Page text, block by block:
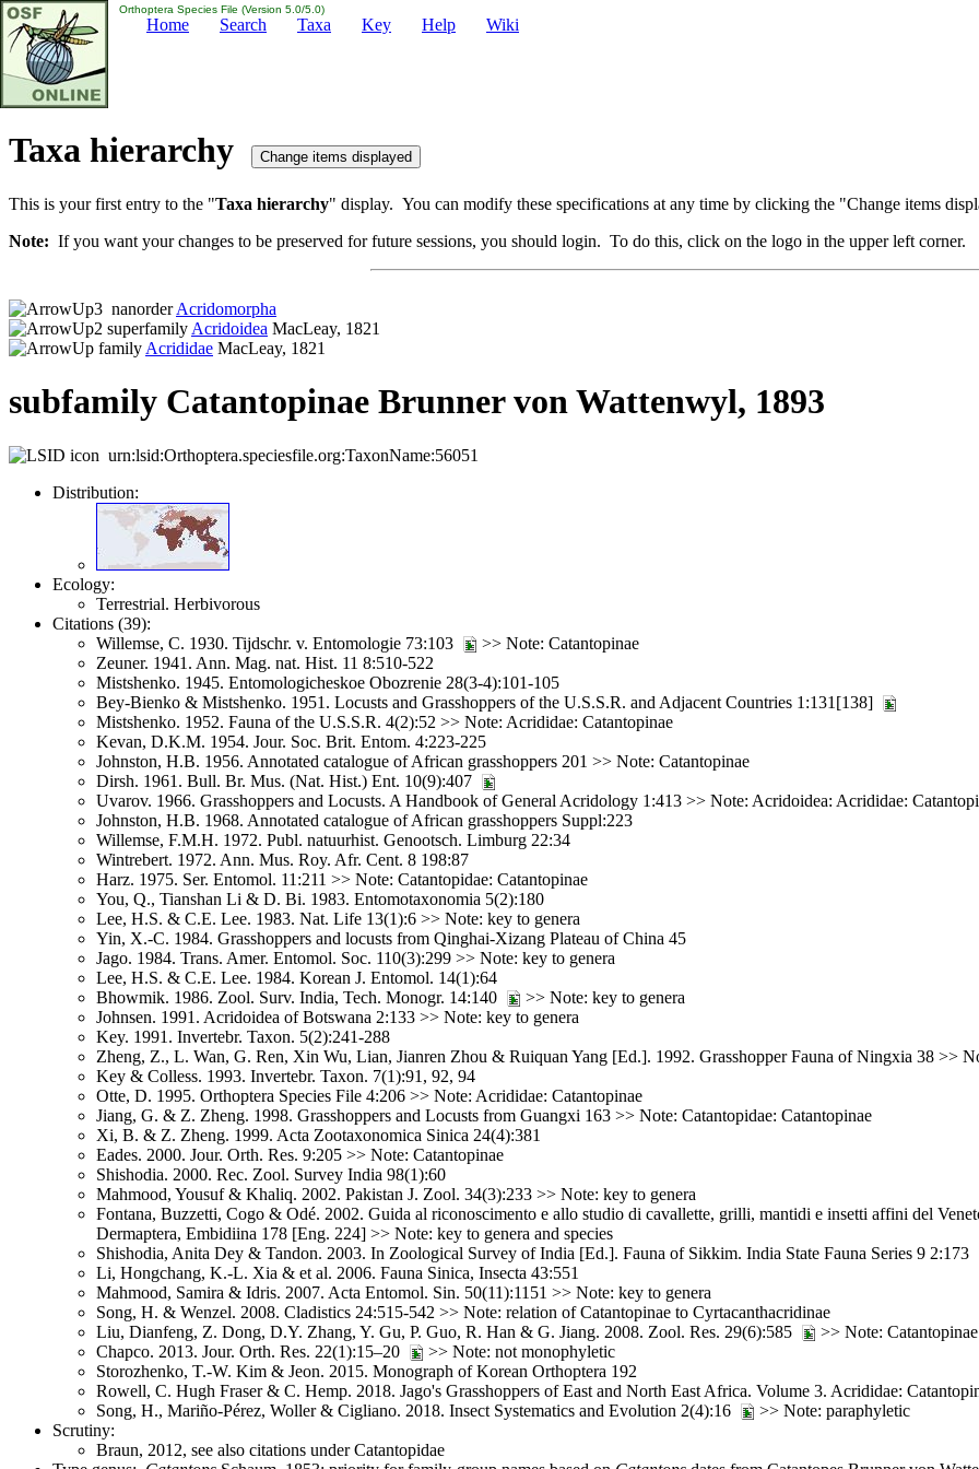
Orthoptera Species File (Version 5.0/5.0)
Home Search Taxa Key Help Wiki
Taxa hierarchy
This is your first entry to the "Taxa hierarchy" display. You can modify these specifications at any time by clicking the "Change items
Note: If you want your changes to be preserved for future sessions, you should login. To do this, click on the logo in the upper left corner.
nanorderAcridomorpha
superfamily Acridoidea MacLeay, 1821
family Acrididae MacLeay, 1821
subfamily Catantopinae Brunner von Wattenwyl, 1893
urn:lsid:Orthoptera.speciesfile.org:TaxonName:56051
Distribution:
Ecology:
Terrestrial. Herbivorous
Citations (39):
Willemse, C. 1930. Tijdschr. v. Entomologie 73:103
>> Note: Catantopinae
Zeuner. 1941. Ann. Mag. nat. Hist. 11 8:510-522
Mistshenko. 1945. Entomologicheskoe Obozrenie 28(3-4):101-105
Bey-Bienko & Mistshenko. 1951. Locusts and Grasshoppers of the U.S.S.R. and Adjacent Countries 1:131[138]
Mistshenko. 1952. Fauna of the U.S.S.R. 4(2):52 >> Note: Acrididae: Catantopinae
Kevan, D.K.M. 1954. Jour. Soc. Brit. Entom. 4:223-225
Johnston, H.B. 1956. Annotated catalogue of African grasshoppers 201 >> Note: Catantopinae
Dirsh. 1961. Bull. Br. Mus. (Nat. Hist.) Ent. 10(9):407
Uvarov. 1966. Grasshoppers and Locusts. A Handbook of General Acridology 1:413 >> Note: Acridoidea: Acrididae:
Johnston, H.B. 1968. Annotated catalogue of African grasshoppers Suppl:223
Willemse, F.M.H. 1972. Publ. natuurhist. Genootsch. Limburg 22:34
Wintrebert. 1972. Ann. Mus. Roy. Afr. Cent. 8 198:87
Harz. 1975. Ser. Entomol. 11:211 >> Note: Catantopidae: Catantopinae
You, Q., Tianshan Li & D. Bi. 1983. Entomotaxonomia 5(2):180
Lee, H.S. & C.E. Lee. 1983. Nat. Life 13(1):6 >> Note: key to genera
Yin, X.-C. 1984. Grasshoppers and locusts from Qinghai-Xizang Plateau of China 45
Jago. 1984. Trans. Amer. Entomol. Soc. 110(3):299 >> Note: key to genera
Lee, H.S. & C.E. Lee. 1984. Korean J. Entomol. 14(1):64
Bhowmik. 1986. Zool. Surv. India, Tech. Monogr. 14:140
>> Note: key to genera
Johnsen. 1991. Acridoidea of Botswana 2:133 >> Note: key to genera
Key. 1991. Invertebr. Taxon. 5(2):241-288
Zheng, Z., L. Wan, G. Ren, Xin Wu, Lian, Jianren Zhou & Ruiquan Yang [Ed.]. 1992. Grasshopper Fauna of Ningxia 38 >>
Key & Colless. 1993. Invertebr. Taxon. 7(1):91, 92, 94
Otte, D. 1995. Orthoptera Species File 4:206 >> Note: Acrididae: Catantopinae
Jiang, G. & Z. Zheng. 1998. Grasshoppers and Locusts from Guangxi 163 >> Note: Catantopidae: Catantopinae
Xi, B. & Z. Zheng. 1999. Acta Zootaxonomica Sinica 24(4):381
Eades. 2000. Jour. Orth. Res. 9:205 >> Note: Catantopinae
Shishodia. 2000. Rec. Zool. Survey India 98(1):60
Mahmood, Yousuf & Khaliq. 2002. Pakistan J. Zool. 34(3):233 >> Note: key to genera
Fontana, Buzzetti, Cogo & Odé. 2002. Guida al riconoscimento e allo studio di cavallette, grilli, mantidi e insetti affini del
Dermaptera, Embidiina 178 [Eng. 224] >> Note: key to genera and species
Shishodia, Anita Dey & Tandon. 2003. In Zoological Survey of India [Ed.]. Fauna of Sikkim. India State Fauna Series 9 2:173
Li, Hongchang, K.-L. Xia & et al. 2006. Fauna Sinica, Insecta 43:551
Mahmood, Samira & Idris. 2007. Acta Entomol. Sin. 50(11):1151 >> Note: key to genera
Song, H. & Wenzel. 2008. Cladistics 24:515-542 >> Note: relation of Catantopinae to Cyrtacanthacridinae
Liu, Dianfeng, Z. Dong, D.Y. Zhang, Y. Gu, P. Guo, R. Han & G. Jiang. 2008. Zool. Res. 29(6):585
>> Note:
Chapco. 2013. Jour. Orth. Res. 22(1):15–20
>> Note: not monophyletic
Storozhenko, T.-W. Kim & Jeon. 2015. Monograph of Korean Orthoptera 192
Rowell, C. Hugh Fraser & C. Hemp. 2018. Jago's Grasshoppers of East and North East Africa. Volume 3. Acrididae:
Song, H., Mariño-Pérez, Woller & Cigliano. 2018. Insect Systematics and Evolution 2(4):16
>> Note: paraphyletic
Scrutiny:
Braun, 2012, see also citations under Catantopidae